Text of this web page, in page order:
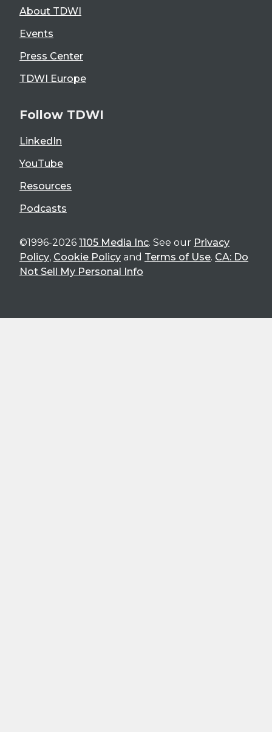
About TDWI
Events
Press Center
TDWI Europe
Follow TDWI
LinkedIn
YouTube
Resources
Podcasts
©1996-2026 1105 Media Inc. See our Privacy
Policy, Cookie Policy and Terms of Use. CA: Do
Not Sell My Personal Info